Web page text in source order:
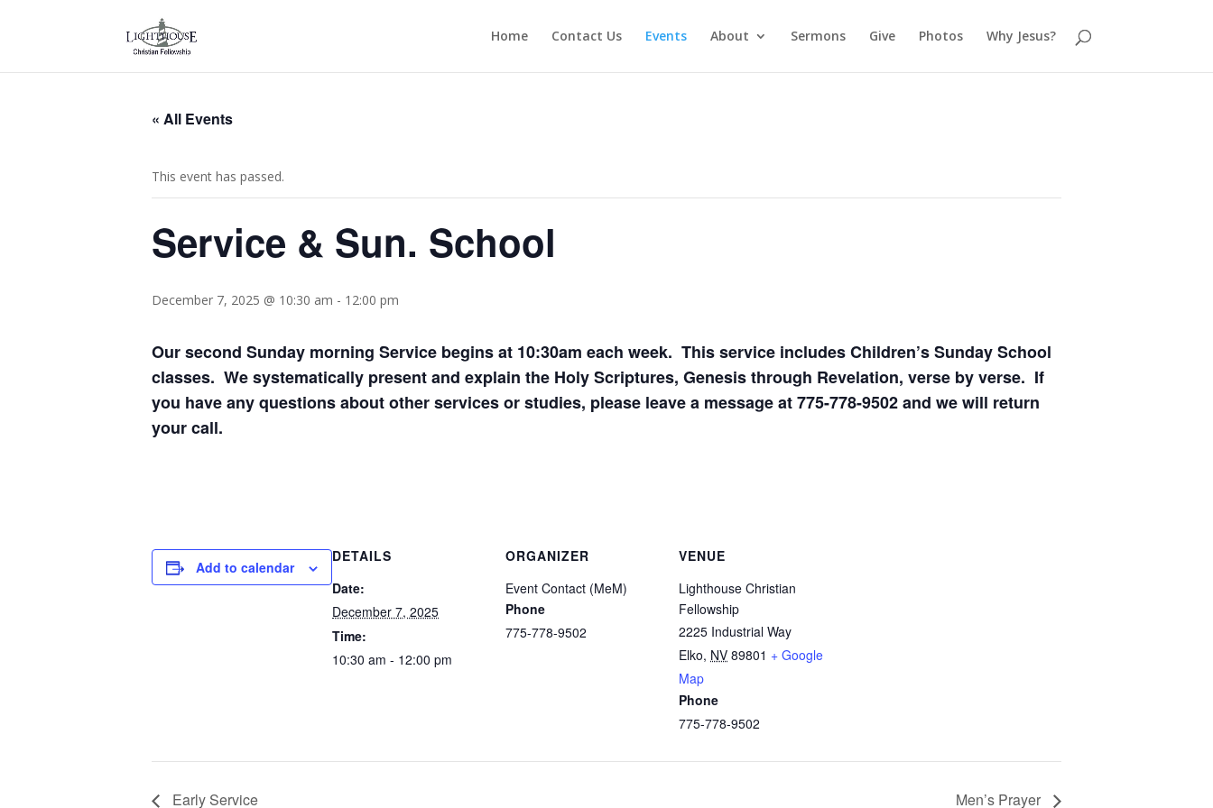
Home Contact Us Events About Sermons Give Photos Why Jesus?
« All Events
This event has passed.
Service & Sun. School
December 7, 2025 @ 10:30 am - 12:00 pm
Our second Sunday morning Service begins at 10:30am each week. This service includes Children’s Sunday School
classes. We systematically present and explain the Holy Scriptures, Genesis through Revelation, verse by verse. If
you have any questions about other services or studies, please leave a message at 775-778-9502 and we will return
your call.
Add to calendar
DETAILS
Date:
December 7, 2025
Time:
10:30 am - 12:00 pm
ORGANIZER
Event Contact (MeM)
Phone
775-778-9502
VENUE
Lighthouse Christian
Fellowship
2225 Industrial Way
Elko, NV 89801 + Google
Map
Phone
775-778-9502
Early Service Men’s Prayer